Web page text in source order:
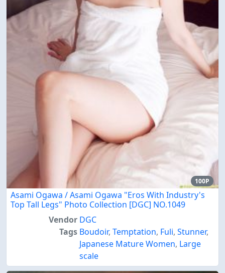
100P
Asami Ogawa / Asami Ogawa "Eros With Industry's
Top Tall Legs" Photo Collection [DGC] NO.1049
Vendor DGC
Tags Boudoir, Temptation, Fuli, Stunner,
Japanese Mature Women, Large
scale